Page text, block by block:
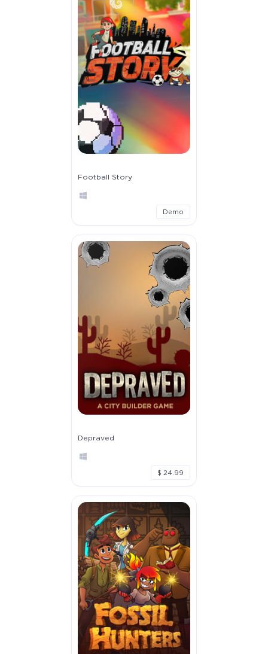
Football Story
Demo
Depraved
$ 24.99